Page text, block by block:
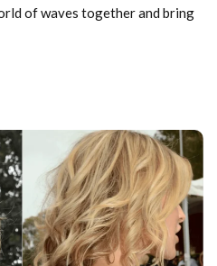
of waves together and bring